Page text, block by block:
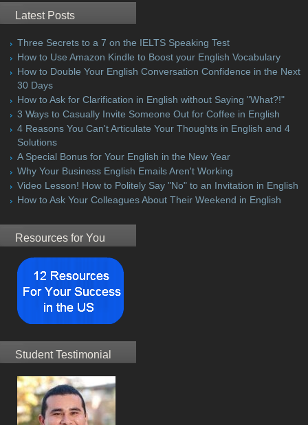
Latest Posts
Three Secrets to a 7 on the IELTS Speaking Test
How to Use Amazon Kindle to Boost your English Vocabulary
How to Double Your English Conversation Confidence in the Next
30 Days
How to Ask for Clarification in English without Saying "What?!"
3 Ways to Casually Invite Someone Out for Coffee in English
4 Reasons You Can't Articulate Your Thoughts in English and 4
Solutions
A Special Bonus for Your English in the New Year
Why Your Business English Emails Aren't Working
Video Lesson! How to Politely Say "No" to an Invitation in English
How to Ask Your Colleagues About Their Weekend in English
Resources for You
Student Testimonial